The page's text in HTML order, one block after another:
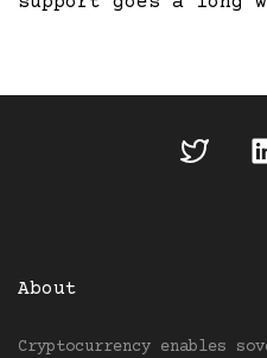
About
Cryptocurrency enables